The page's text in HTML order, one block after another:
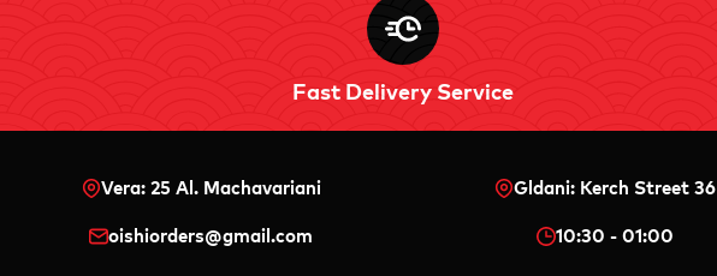
Fast Delivery Service
Vera: 25 Al. Machavariani Gldani: Kerch Street 36
oishiorders@gmail.com 10:30 - 01:00